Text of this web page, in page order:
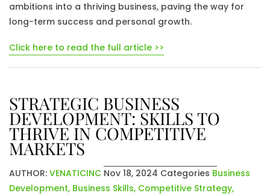
ambitions into a thriving business, paving the way for
long-term success and personal growth.
Click here to read the full article >>
STRATEGIC BUSINESS
DEVELOPMENT: SKILLS TO
THRIVE IN COMPETITIVE
MARKETS
AUTHOR: VENATICINC Nov 18, 2024 Categories Business
Development, Business Skills, Competitive Strategy,